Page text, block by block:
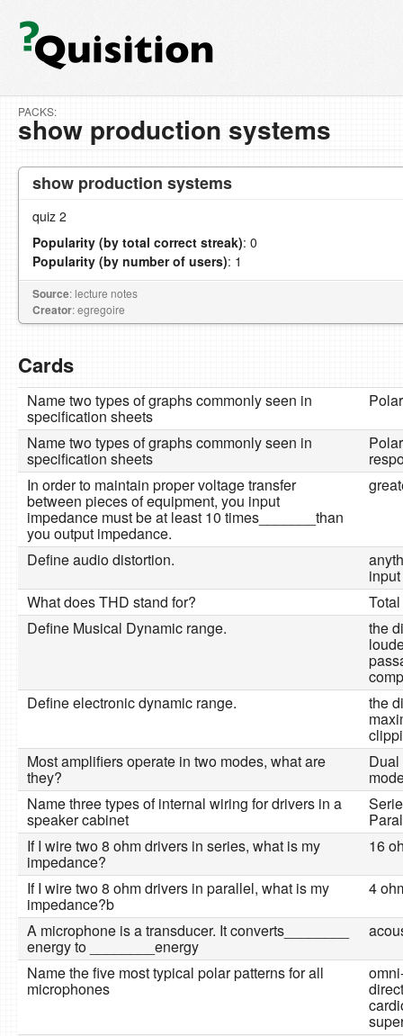
PACKS:
show production systems
show production systems
quiz 2
Popularity (by total correct streak): 0
Popularity (by number of users): 1
Source: lecture notes
Creator: egregoire
Cards
Name two types of graphs commonly seen in
specification sheets
Name two types of graphs commonly seen in
specification sheets
In order to maintain proper voltage transfer
between pieces of equipment, you input
impedance must be at least 10 times_______than
you output impedance.
Define audio distortion.
What does THD stand for?
Define Musical Dynamic range.
the
Define electronic dynamic range.
the
Most amplifiers operate in two modes, what are
they?
Name three types of internal wiring for drivers in a
speaker cabinet
If I wire two 8 ohm drivers in series, what is my
impedance?
16
If I wire two 8 ohm drivers in parallel, what is my
impedance?b
4
A microphone is a transducer. It converts________
energy to ________energy
Name the five most typical polar patterns for all
microphones